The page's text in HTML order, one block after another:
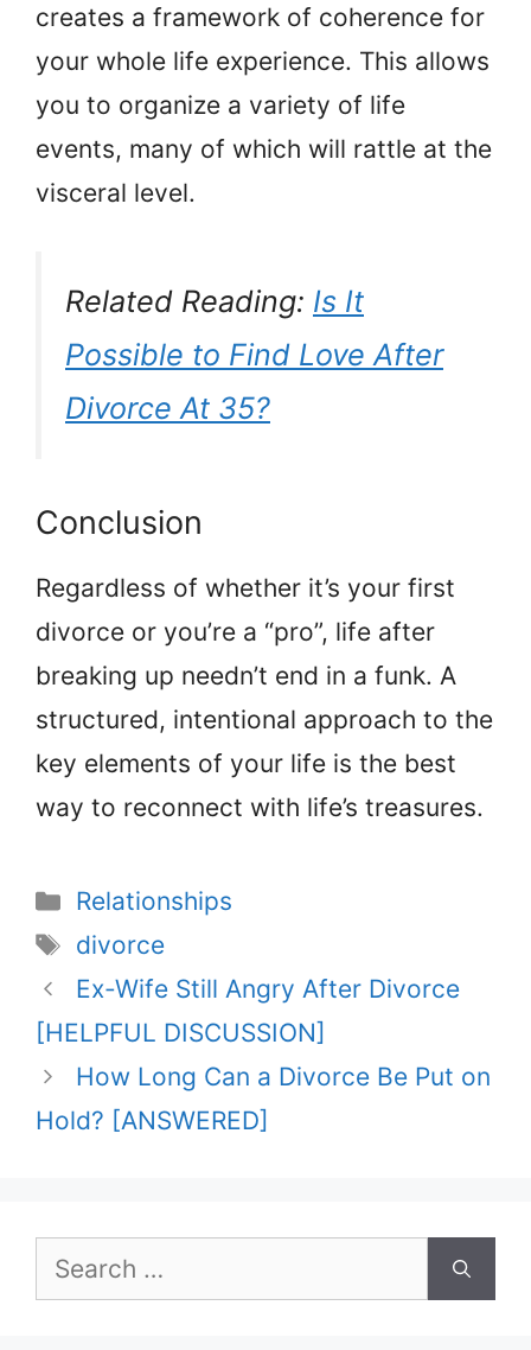
creates a framework of coherence for
your whole life experience. This allows
you to organize a variety of life
events, many of which will rattle at the
visceral level.
Related Reading: Is It
Possible to Find Love After
Divorce At 35?
Conclusion
Regardless of whether it’s your first
divorce or you’re a “pro”, life after
breaking up needn’t end in a funk. A
structured, intentional approach to the
key elements of your life is the best
way to reconnect with life’s treasures.
Categories
Relationships
Tags
divorce
Ex-Wife Still Angry After Divorce
[HELPFUL DISCUSSION]
How Long Can a Divorce Be Put on
Hold? [ANSWERED]
Search